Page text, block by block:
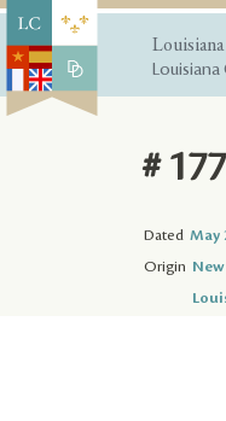
#
Dated May
Origin